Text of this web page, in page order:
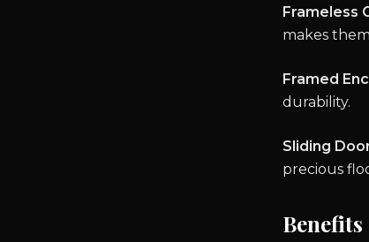
Frameless
makes
Framed
durability.
Sliding
precious